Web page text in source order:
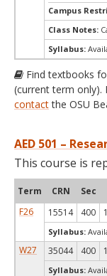
Campus
Class Notes:
Syllabus:
Find textbooks
(current term only).
contactthe OSU
AED 501 –
This course is
Term CRN Sec
F26
15514 400
Syllabus:
W27 35044 400
Syllabus: